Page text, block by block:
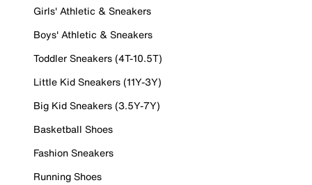
Girls' Athletic & Sneakers
Boys' Athletic & Sneakers
Toddler Sneakers (4T-10.5T)
Little Kid Sneakers (11Y-3Y)
Big Kid Sneakers (3.5Y-7Y)
Basketball Shoes
Fashion Sneakers
Running Shoes